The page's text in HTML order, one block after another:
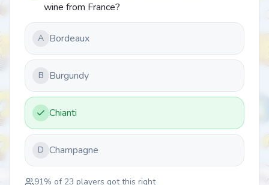
wine from France?
A Bordeaux
B Burgundy
Chianti
D Champagne
91% of 23 players got this right